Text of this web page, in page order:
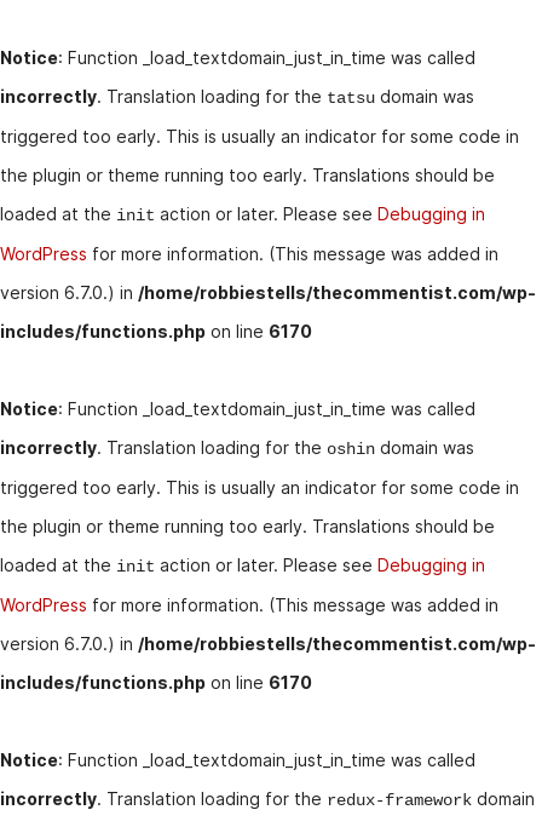
Notice: Function _load_textdomain_just_in_time was called
incorrectly. Translation loading for the tatsu domain was
triggered too early. This is usually an indicator for some code in
the plugin or theme running too early. Translations should be
loaded at the init action or later. Please see Debugging in
WordPress for more information. (This message was added in
version 6.7.0.) in /home/robbiestells/thecommentist.com/wp-
includes/functions.php on line 6170
Notice: Function _load_textdomain_just_in_time was called
incorrectly. Translation loading for the oshin domain was
triggered too early. This is usually an indicator for some code in
the plugin or theme running too early. Translations should be
loaded at the init action or later. Please see Debugging in
WordPress for more information. (This message was added in
version 6.7.0.) in /home/robbiestells/thecommentist.com/wp-
includes/functions.php on line 6170
Notice: Function _load_textdomain_just_in_time was called
incorrectly. Translation loading for the redux-framework domain